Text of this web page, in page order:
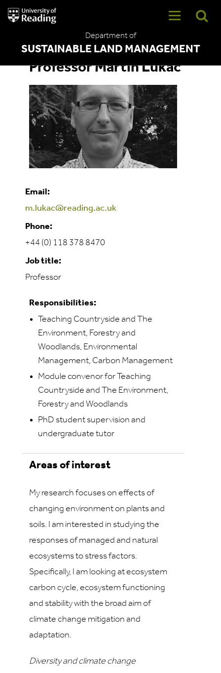
University
of
Department of
SUSTAINABLE LAND MANAGEMENT
Professor Martin Lukac
Email:
m.lukac@reading.ac.uk
Phone:
+44 (0) 118 378 8470
Job title:
Professor
Responsibilities:
Teaching Countryside and The
Environment, Forestry and
Woodlands, Environmental
Management, Carbon Management
Module convenor for Teaching
Countryside and The Environment,
Forestry and Woodlands
PhD student supervision and
undergraduate tutor
Areas of interest
My research focuses on effects of
changing environment on plants and
soils. I am interested in studying the
responses of managed and natural
ecosystems to stress factors.
Specifically, I am looking at ecosystem
carbon cycle, ecosystem functioning
and stability with the broad aim of
climate change mitigation and
adaptation.
Diversity and climate change